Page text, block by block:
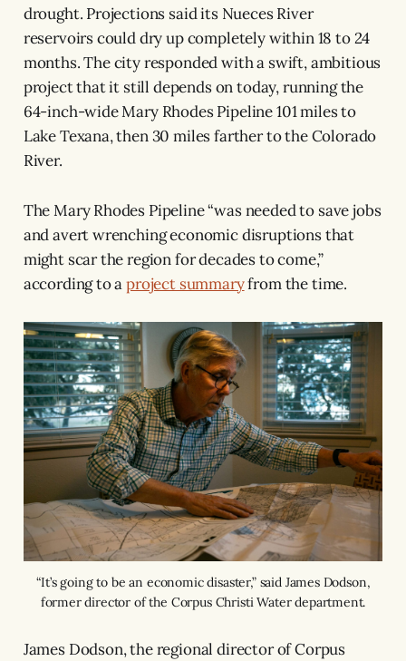
drought. Projections said its Nueces River
reservoirs could dry up completely within 18 to 24
months. The city responded with a swift, ambitious
project that it still depends on today, running the
64-inch-wide Mary Rhodes Pipeline 101 miles to
Lake Texana, then 30 miles farther to the Colorado
River.
The Mary Rhodes Pipeline “was needed to save jobs
and avert wrenching economic disruptions that
might scar the region for decades to come,”
according to aproject summaryfrom the time.
“It’s going to be an economic disaster,” said James Dodson,
former director of the Corpus Christi Water department.
James Dodson, the regional director of Corpus